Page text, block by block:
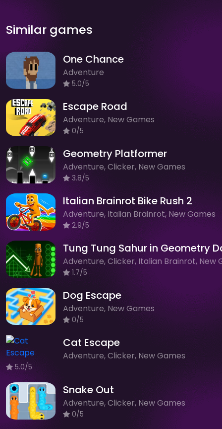
Similar games
One Chance
Adventure
5.0/5
Escape Road
Adventure, New Games
0/5
Geometry Platformer
Adventure, Clicker, New Games
3.8/5
Italian Brainrot Bike Rush 2
Adventure, Italian Brainrot, New Games
2.9/5
Tung Tung Sahur in Geometry
1.7/5
Dog Escape
Adventure, New Games
0/5
Cat Escape
Adventure, Clicker, New Games
5.0/5
Snake Out
Adventure, Clicker, New Games
0/5